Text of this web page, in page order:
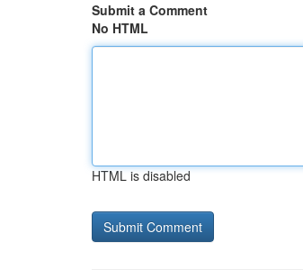
Submit a Comment
No HTML
HTML is disabled